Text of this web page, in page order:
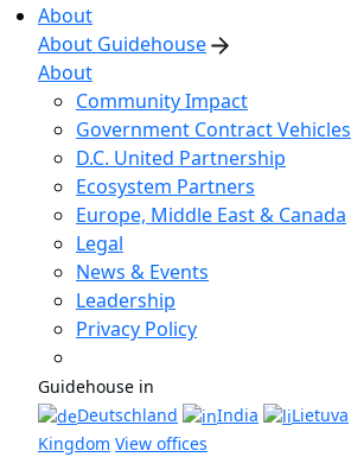
About
About Guidehouse
About
Community Impact
Government Contract Vehicles
D.C. United Partnership
Ecosystem Partners
Europe, Middle East & Canada
Legal
News & Events
Leadership
Privacy Policy
Guidehouse in
Deutschland
India Lietuva
Kingdom View offices